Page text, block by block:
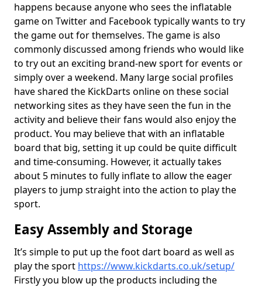
happens because anyone who sees the inflatable
game on Twitter and Facebook typically wants to try
the game out for themselves. The game is also
commonly discussed among friends who would like
to try out an exciting brand-new sport for events or
simply over a weekend. Many large social profiles
have shared the KickDarts online on these social
networking sites as they have seen the fun in the
activity and believe their fans would also enjoy the
product. You may believe that with an inflatable
board that big, setting it up could be quite difficult
and time-consuming. However, it actually takes
about 5 minutes to fully inflate to allow the eager
players to jump straight into the action to play the
sport.
Easy Assembly and Storage
It’s simple to put up the foot dart board as well as
play the sport https://www.kickdarts.co.uk/setup/
Firstly you blow up the products including the